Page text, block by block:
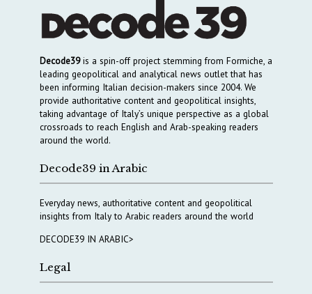
Decode39is a spin-off project stemming from Formiche, a
leading geopolitical and analytical news outlet that has
been informing Italian decision-makers since 2004. We
provide authoritative content and geopolitical insights,
taking advantage of Italy’s unique perspective as a global
crossroads to reach English and Arab-speaking readers
around the world.
Decode39 in Arabic
Everyday news, authoritative content and geopolitical
insights from Italy to Arabic readers around the world
DECODE39 IN ARABIC>
Legal